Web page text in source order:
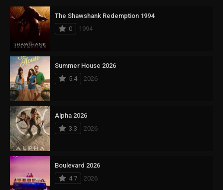
The Shawshank Redemption 1994
0
1994
Summer House 2026
5.4
2026
Alpha 2026
3.3
2026
Boulevard 2026
4.7
2026